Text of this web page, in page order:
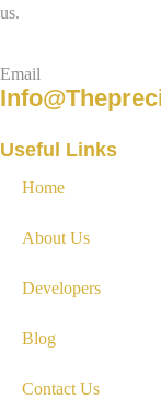
us.
Email
Useful Links
Home
About Us
Developers
Blog
Contact Us